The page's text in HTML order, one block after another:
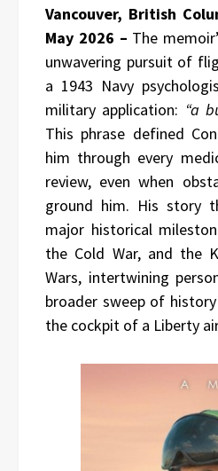
Vancouver, British
May 2026 – The
unwavering pursuit of
a 1943 Navy
military application: “a
This phrase defined
him through every
review, even when
ground him. His story
major historical
the Cold War, and the
Wars, intertwining
broader sweep of
the cockpit of a Liberty